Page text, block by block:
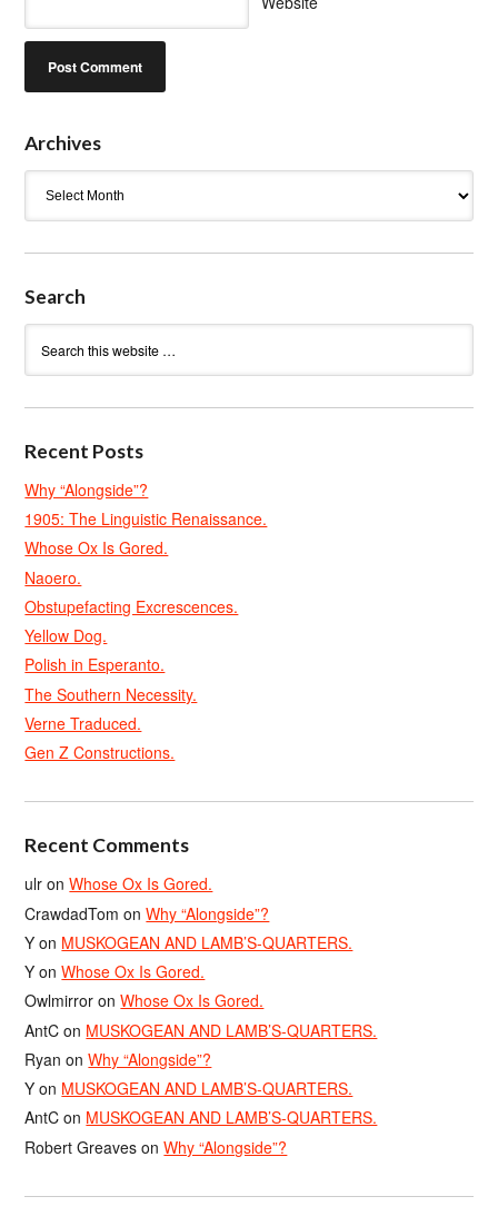
Archives
Search
Recent Posts
Why “Alongside”?
1905: The Linguistic Renaissance.
Whose Ox Is Gored.
Naoero.
Obstupefacting Excrescences.
Yellow Dog.
Polish in Esperanto.
The Southern Necessity.
Verne Traduced.
Gen Z Constructions.
Recent Comments
ulr onWhose Ox Is Gored.
CrawdadTom onWhy “Alongside”?
Y on MUSKOGEAN AND LAMB’S-QUARTERS.
Y onWhose Ox Is Gored.
Owlmirror onWhose Ox Is Gored.
AntC on MUSKOGEAN AND LAMB’S-QUARTERS.
Ryan onWhy “Alongside”?
Y on MUSKOGEAN AND LAMB’S-QUARTERS.
AntC on MUSKOGEAN AND LAMB’S-QUARTERS.
Robert Greaves onWhy “Alongside”?